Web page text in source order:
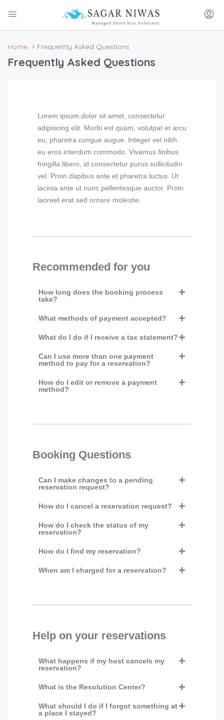
Home Frequently Asked Questions
Frequently Asked Questions
Lorem ipsum dolor sit amet, consectetur
adipiscing elit. Morbi est quam, volutpat et arcu
eu, pharetra congue augue. Integer vel nibh
eu eros interdum commodo. Vivamus finibus
fringilla libero, id consectetur purus sollicitudin
vel. Proin dapibus ante et pharetra luctus. Ut
lacinia ante ut nunc pellentesque auctor. Proin
laoreet erat sed ornare molestie.
Recommended for you
How long does the booking process
take?
What methods of payment accepted?
What do I do if I receive a tax statement?
Can I use more than one payment
method to pay for a reservation?
How do I edit or remove a payment
method?
Booking Questions
Can I make changes to a pending
reservation request?
How do I cancel a reservation request?
How do I check the status of my
reservation?
How do I find my reservation?
When am I charged for a reservation?
Help on your reservations
What happens if my host cancels my
reservation?
What is the Resolution Center?
What should I do if I forgot something at
a place I stayed?